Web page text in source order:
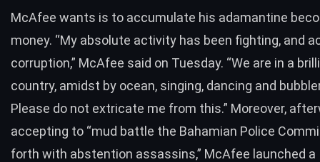
McAfee wants is to accumulate his adamantine
money. “My absolute activity has been fighting, and
corruption,” McAfee said on Tuesday. “We are in a
country, amidst by ocean, singing, dancing and
Please do not extricate me from this.” Moreover,
accepting to “mud battle the Bahamian Police
forth with abstention assassins,” McAfee launched a